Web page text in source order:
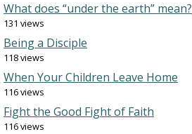
What does “under the earth” mean?
131 views
Being a Disciple
118 views
When Your Children Leave Home
116 views
Fight the Good Fight of Faith
116 views